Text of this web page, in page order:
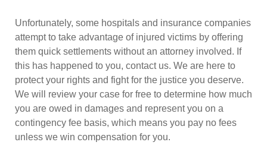
Unfortunately, some hospitals and insurance companies
attempt to take advantage of injured victims by offering
them quick settlements without an attorney involved. If
this has happened to you, contact us. We are here to
protect your rights and fight for the justice you deserve.
We will review your case for free to determine how much
you are owed in damages and represent you on a
contingency fee basis, which means you pay no fees
unless we win compensation for you.